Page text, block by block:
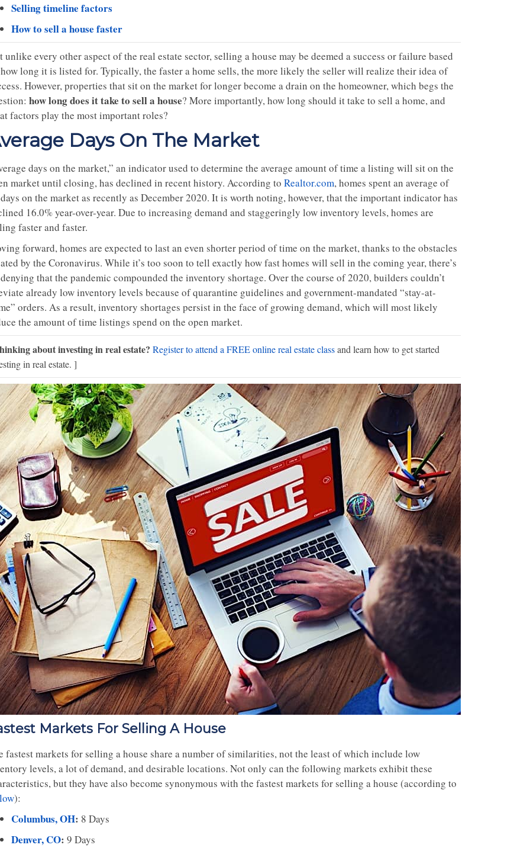
Selling timeline factors
How to sell a house faster
unlike every other aspect of the real estate sector, selling a house may be deemed a success or failure based
long it is listed for. Typically, the faster a home sells, the more likely the seller will realize their idea of
However, properties that sit on the market for longer become a drain on the homeowner, which begs the
how long does it take to sell a house? More importantly, how long should it take to sell a home, and
factors play the most important roles?
Days On The Market
days on the market,” an indicator used to determine the average amount of time a listing will sit on the
market until closing, has declined in recent history. According to Realtor.com, homes spent an average of
on the market as recently as December 2020. It is worth noting, however, that the important indicator has
16.0% year-over-year. Due to increasing demand and staggeringly low inventory levels, homes are
faster and faster.
forward, homes are expected to last an even shorter period of time on the market, thanks to the obstacles
by the Coronavirus. While it’s too soon to tell exactly how fast homes will sell in the coming year, there’s
that the pandemic compounded the inventory shortage. Over the course of 2020, builders couldn’t
already low inventory levels because of quarantine guidelines and government-mandated “stay-at-
orders. As a result, inventory shortages persist in the face of growing demand, which will most likely
the amount of time listings spend on the open market.
about investing in real estate? Register to attend a FREE online real estate classand learn how to get started
in real estate. ]
Markets For Selling A House
fastest markets for selling a house share a number of similarities, not the least of which include low
levels, a lot of demand, and desirable locations. Not only can the following markets exhibit these
but they have also become synonymous with the fastest markets for selling a house (according to
):
Columbus, OH: 8 Days
Denver, CO: 9 Days